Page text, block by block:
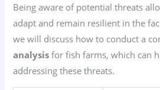
Being aware of potential threats
adapt and remain resilient in the
we will discuss how to conduct a
analysis for fish farms, which can
addressing these threats.